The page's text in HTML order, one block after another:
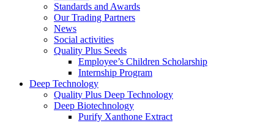
Standards and Awards
Our Trading Partners
News
Social activities
Quality Plus Seeds
Employee’s Children Scholarship
Internship Program
Deep Technology
Quality Plus Deep Technology
Deep Biotechnology
Purify Xanthone Extract